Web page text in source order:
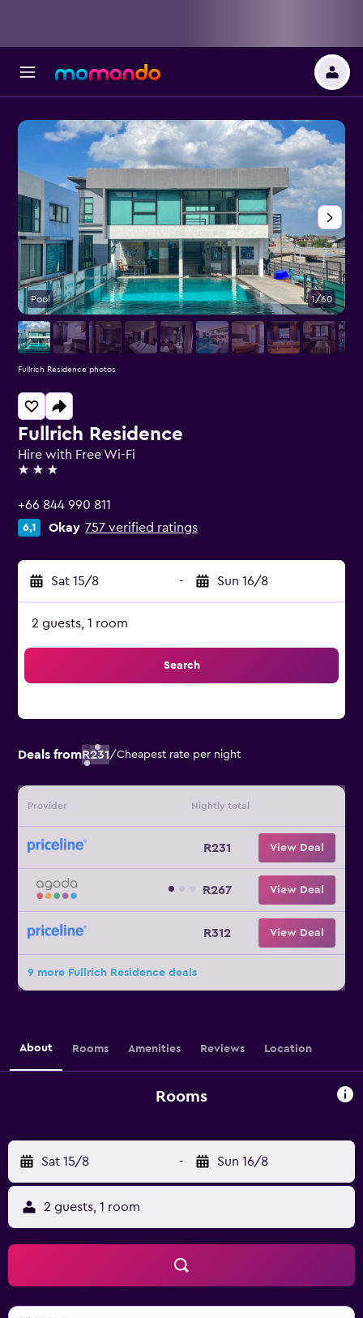
Fullrich Residence
Hire with Free Wi-Fi
3 stars
+66 844 990 811
6,1 Okay 757 verified ratings
Sat 15/8 - Sun 16/8
2 guests, 1 room
Search
Deals fromR231/Cheapest rate per night
Provider Nightly total
R231 View Deal
R267 View Deal
R312 View Deal
9 more Fullrich Residence deals
Pool 1/60
Fullrich Residence photos
About Rooms Amenities Reviews Location
Rooms
Sat 15/8 - Sun 16/8
2 guests, 1 room